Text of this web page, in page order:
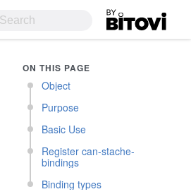
Bitovi
ON THIS PAGE
Object
Purpose
Basic Use
Register can-stache-
bindings
Binding types